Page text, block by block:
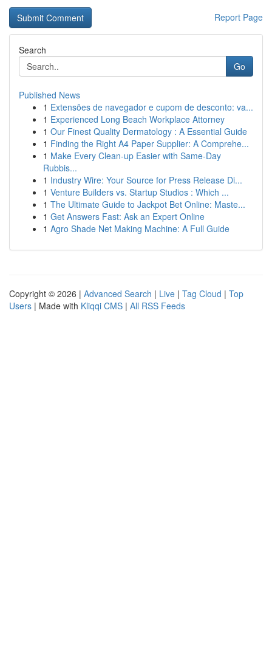
Report Page
Search
Go
Published News
1 Extensões de navegador e cupom de desconto: va...
1 Experienced Long Beach Workplace Attorney
1 Our Finest Quality Dermatology : A Essential Guide
1 Finding the Right A4 Paper Supplier: A Comprehe...
1 Make Every Clean-up Easier with Same-Day
Rubbis...
1 Industry Wire: Your Source for Press Release Di...
1 Venture Builders vs. Startup Studios : Which ...
1 The Ultimate Guide to Jackpot Bet Online: Maste...
1 Get Answers Fast: Ask an Expert Online
1 Agro Shade Net Making Machine: A Full Guide
Copyright © 2026 | Advanced Search | Live | Tag Cloud | Top
Users | Made with Kliqqi CMS | All RSS Feeds